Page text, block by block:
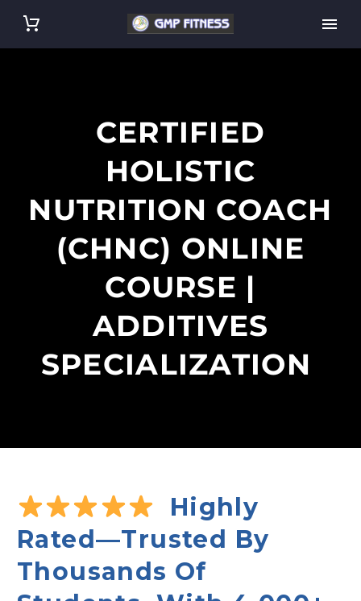
CERTIFIED
HOLISTIC
NUTRITION COACH
(CHNC) ONLINE
COURSE |
ADDITIVES
SPECIALIZATION
Highly
Rated—Trusted By
Thousands Of